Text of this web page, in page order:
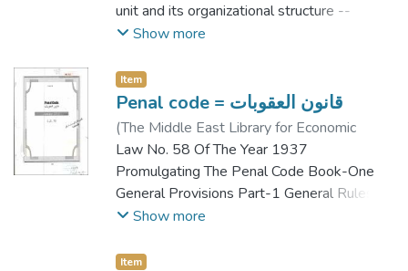
unit and its organizational structure --
control entities -- financial institution or the
the field of combating money laundering or
terrosim financing
Show more
Item
Penal code = قانون العقوبات
(The Middle East Library for Economic
Services ,2010)Egypt
Law No. 58 Of The Year 1937
Promulgating The Penal Code Book-One
General Provisions Part-1 General Rules..
Types Of Crimes... Part-2 Part-3
Section-2: Ancillary Penalties. Section 3:
Show more
Item